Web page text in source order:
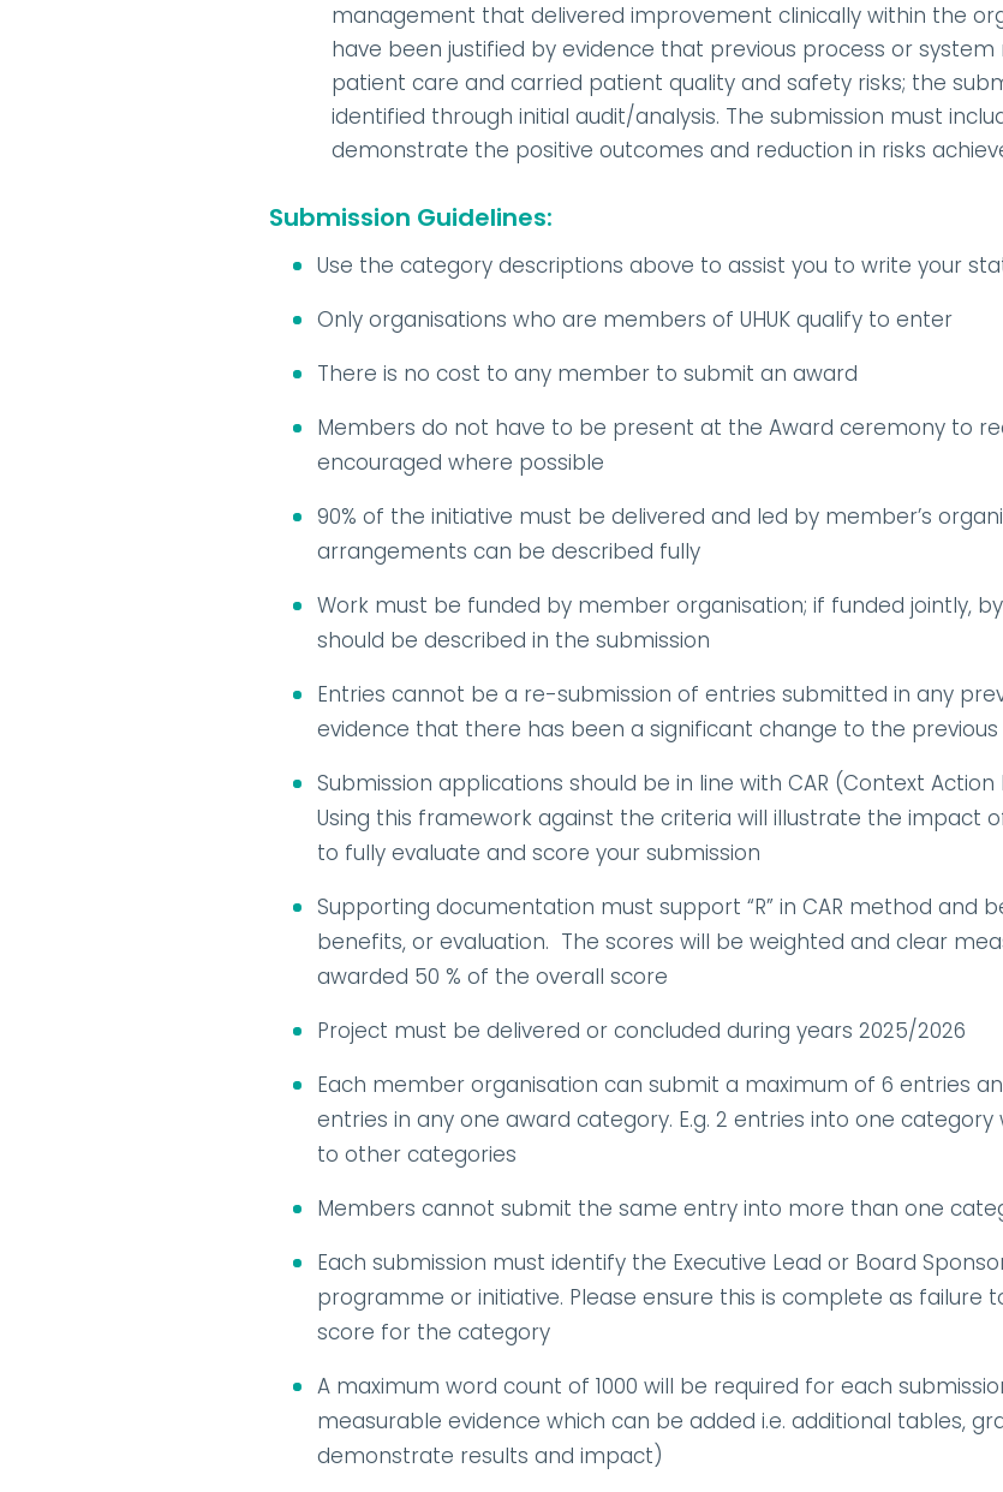
management that delivered improvement clinically within the
have been justified by evidence that previous process or
patient care and carried patient quality and safety risks; the
identified through initial audit/analysis. The submission must
demonstrate the positive outcomes and reduction in risks
Submission Guidelines:
Use the category descriptions above to assist you to write your
Only organisations who are members of UHUK qualify to enter
There is no cost to any member to submit an award
Members do not have to be present at the Award ceremony to
encouraged where possible
90% of the initiative must be delivered and led by member’s
arrangements can be described fully
Work must be funded by member organisation; if funded jointly,
should be described in the submission
Entries cannot be a re-submission of entries submitted in any
evidence that there has been a significant change to the
Submission applications should be in line with CAR (Context
Using this framework against the criteria will illustrate the impact
to fully evaluate and score your submission
Supporting documentation must support “R” in CAR method and
benefits, or evaluation.  The scores will be weighted and clear
awarded 50 % of the overall score
Project must be delivered or concluded during years 2025/2026
Each member organisation can submit a maximum of 6 entries
entries in any one award category. E.g. 2 entries into one
to other categories
Members cannot submit the same entry into more than one
Each submission must identify the Executive Lead or Board
programme or initiative. Please ensure this is complete as failure
score for the category
A maximum word count of 1000 will be required for each
measurable evidence which can be added i.e. additional tables,
demonstrate results and impact)